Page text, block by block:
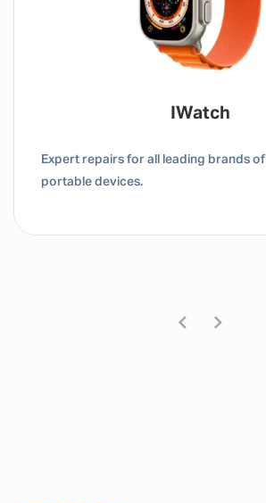
Tablet / IPad
Expert repairs for all leading brands
portable devices.